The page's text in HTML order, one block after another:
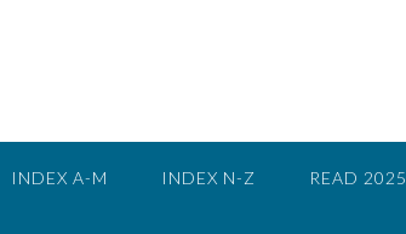
INDEX A-M INDEX N-Z READ 2025